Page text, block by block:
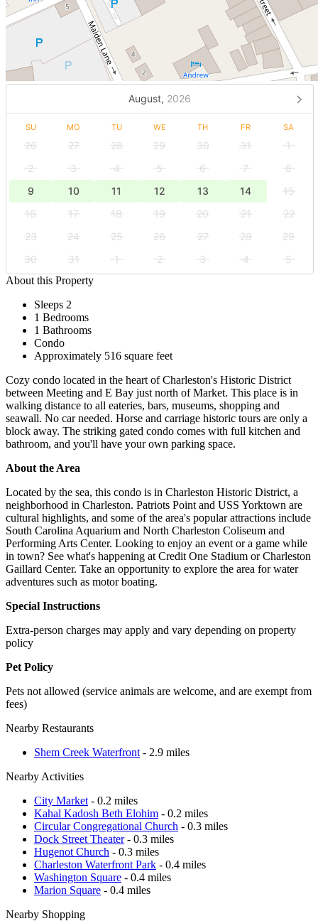
August, 2026
SU MO TU WE TH FR SA
26 27 28 29 30 31
1
2
3 4 5 6 7
8
9
10 11 12 13 14
15
16
17 18 19 20 21
22
23
24 25 26 27 28
29
30
31 1 2 3 4
5
About this Property
Sleeps 2
1 Bedrooms
1 Bathrooms
Condo
Approximately 516 square feet
Cozy condo located in the heart of Charleston's Historic District
between Meeting and E Bay just north of Market. This place is in
walking distance to all eateries, bars, museums, shopping and
seawall. No car needed. Horse and carriage historic tours are only a
block away. The striking gated condo comes with full kitchen and
bathroom, and you'll have your own parking space.
About the Area
Located by the sea, this condo is in Charleston Historic District, a
neighborhood in Charleston. Patriots Point and USS Yorktown are
cultural highlights, and some of the area's popular attractions include
South Carolina Aquarium and North Charleston Coliseum and
Performing Arts Center. Looking to enjoy an event or a game while
in town? See what's happening at Credit One Stadium or Charleston
Gaillard Center. Take an opportunity to explore the area for water
adventures such as motor boating.
Special Instructions
Extra-person charges may apply and vary depending on property
policy
Pet Policy
Pets not allowed (service animals are welcome, and are exempt from
fees)
Nearby Restaurants
Shem Creek Waterfront - 2.9 miles
Nearby Activities
City Market - 0.2 miles
Kahal Kadosh Beth Elohim - 0.2 miles
Circular Congregational Church - 0.3 miles
Dock Street Theater- 0.3 miles
Hugenot Church - 0.3 miles
Charleston Waterfront Park - 0.4 miles
Washington Square - 0.4 miles
Marion Square - 0.4 miles
Nearby Shopping